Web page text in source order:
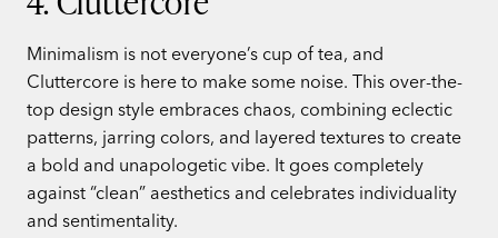
Minimalism is not everyone’s cup of tea, and
Cluttercore is here to make some noise. This over-the-
top design style embraces chaos, combining eclectic
patterns, jarring colors, and layered textures to create
a bold and unapologetic vibe. It goes completely
against “clean” aesthetics and celebrates individuality
and sentimentality.